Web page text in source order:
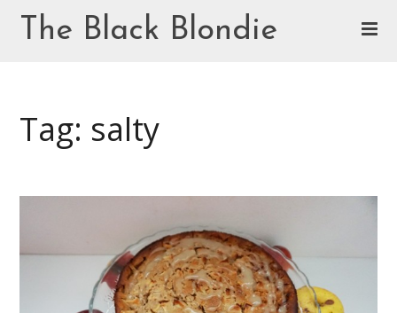
The Black Blondie
Tag: salty